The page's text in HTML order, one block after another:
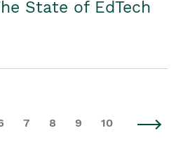
State of EdTech
7 8 9 10